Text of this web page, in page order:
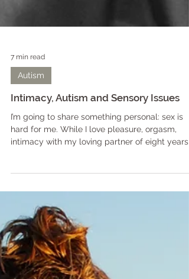
7 min read
Autism
I’m going to share something personal: sex is